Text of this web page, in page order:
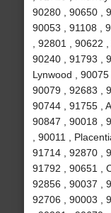
90280 , 90650 ,
90053 , 91108 ,
, 92801 , 90622
90240 , 91793 ,
Lynwood ,
90079 , 92683 ,
90744 , 91755 ,
90847 , 90018 ,
, 90011 ,
91714 , 92870 ,
91792 , 90651 ,
92856 , 90037 ,
92706 , 90003 ,